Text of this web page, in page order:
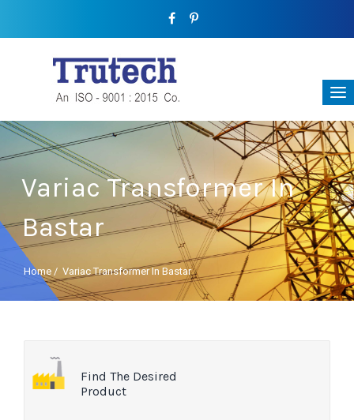
Variac Transformer In
Bastar
Home / Variac Transformer In Bastar
Find The Desired
Product